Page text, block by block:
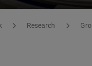
Research